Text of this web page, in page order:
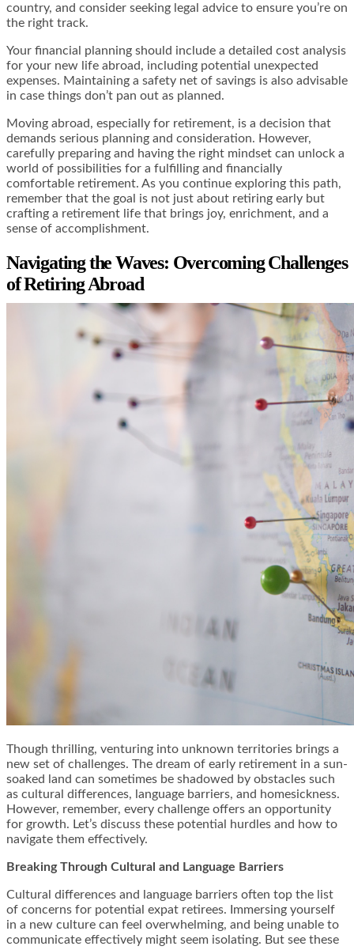
country, and consider seeking legal advice to ensure you’re on
the right track.
Your financial planning should include a detailed cost analysis
for your new life abroad, including potential unexpected
expenses. Maintaining a safety net of savings is also advisable
in case things don’t pan out as planned.
Moving abroad, especially for retirement, is a decision that
demands serious planning and consideration. However,
carefully preparing and having the right mindset can unlock a
world of possibilities for a fulfilling and financially
comfortable retirement. As you continue exploring this path,
remember that the goal is not just about retiring early but
crafting a retirement life that brings joy, enrichment, and a
sense of accomplishment.
Navigating the Waves: Overcoming Challenges
of Retiring Abroad
Though thrilling, venturing into unknown territories brings a
new set of challenges. The dream of early retirement in a sun-
soaked land can sometimes be shadowed by obstacles such
as cultural differences, language barriers, and homesickness.
However, remember, every challenge offers an opportunity
for growth. Let’s discuss these potential hurdles and how to
navigate them effectively.
Breaking Through Cultural and Language Barriers
Cultural differences and language barriers often top the list
of concerns for potential expat retirees. Immersing yourself
in a new culture can feel overwhelming, and being unable to
communicate effectively might seem isolating. But see these